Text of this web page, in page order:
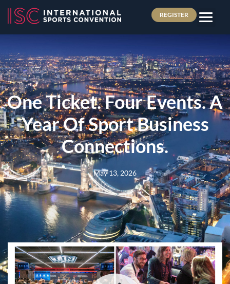
REGISTER
One Ticket. Four Events. A
Year Of Sport Business
Connections.
May 13, 2026